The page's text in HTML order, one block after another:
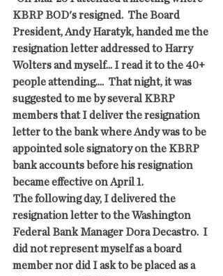
KBRP BOD's resigned.  The Board
President, Andy Haratyk, handed me the
resignation letter addressed to Harry
Wolters and myself... I read it to the 40+
people attending....  That night, it was
suggested to me by several KBRP
members that I deliver the resignation
letter to the bank where Andy was to be
appointed sole signatory on the KBRP
bank accounts before his resignation
became effective on April 1.
The following day, I delivered the
resignation letter to the Washington
Federal Bank Manager Dora Decastro.  I
did not represent myself as a board
member nor did I ask to be placed as a